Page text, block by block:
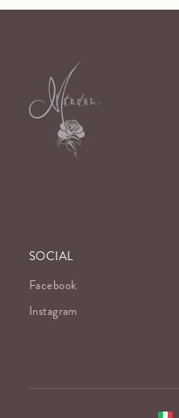
SOCIAL
Facebook
Instagram